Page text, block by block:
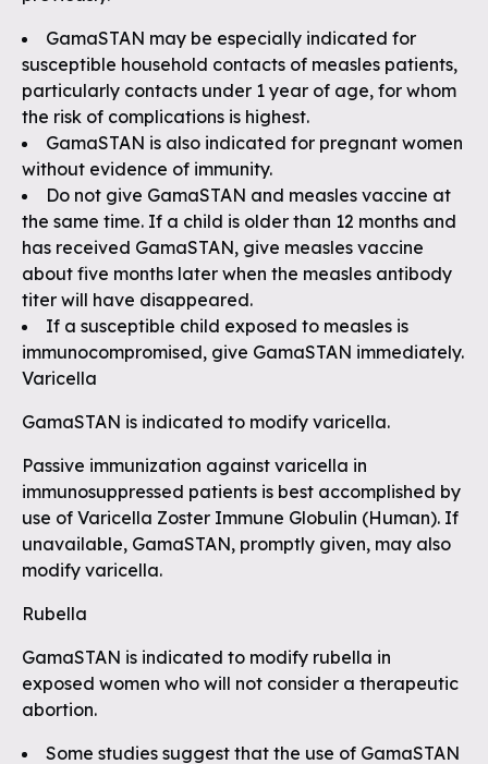
GamaSTAN may be especially indicated for
susceptible household contacts of measles patients,
particularly contacts under 1 year of age, for whom
the risk of complications is highest.
GamaSTAN is also indicated for pregnant women
without evidence of immunity.
Do not give GamaSTAN and measles vaccine at
the same time. If a child is older than 12 months and
has received GamaSTAN, give measles vaccine
about five months later when the measles antibody
titer will have disappeared.
If a susceptible child exposed to measles is
immunocompromised, give GamaSTAN immediately.
Varicella
GamaSTAN is indicated to modify varicella.
Passive immunization against varicella in
immunosuppressed patients is best accomplished by
use of Varicella Zoster Immune Globulin (Human). If
unavailable, GamaSTAN, promptly given, may also
modify varicella.
Rubella
GamaSTAN is indicated to modify rubella in
exposed women who will not consider a therapeutic
abortion.
Some studies suggest that the use of GamaSTAN